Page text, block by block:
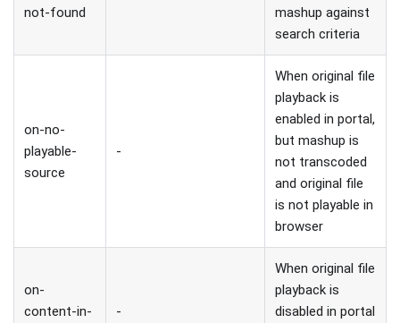
not-found
mashup against
search criteria
on-no-
playable-
source
-
When original file
playback is
enabled in portal,
but mashup is
not transcoded
and original file
is not playable in
browser
on-
content-in-
-
When original file
playback is
disabled in portal